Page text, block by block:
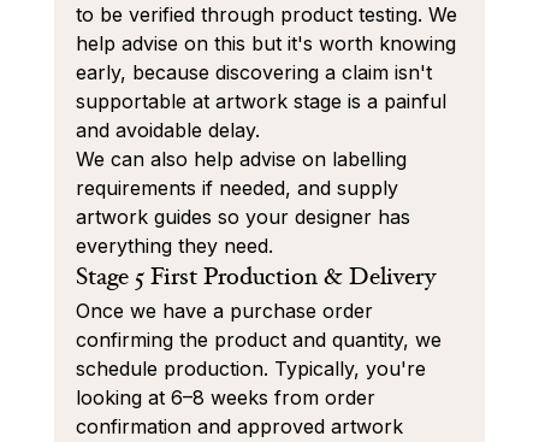
to be verified through product testing. We
help advise on this but it's worth knowing
early, because discovering a claim isn't
supportable at artwork stage is a painful
and avoidable delay.
We can also help advise on labelling
requirements if needed, and supply
artwork guides so your designer has
everything they need.
Stage 5 First Production & Delivery
Once we have a purchase order
confirming the product and quantity, we
schedule production. Typically, you're
looking at 6–8 weeks from order
confirmation and approved artwork